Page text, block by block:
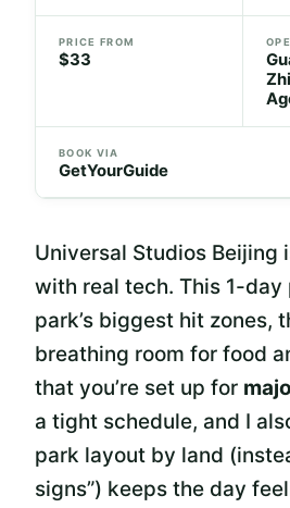
PRICE FROM
$33
BOOK VIA
GetYourGuide
Universal Studios Beijing
with real tech. This 1-day
park’s biggest hit zones,
breathing room for food
that you’re set up for
a tight schedule, and I
park layout by land
signs”) keeps the day